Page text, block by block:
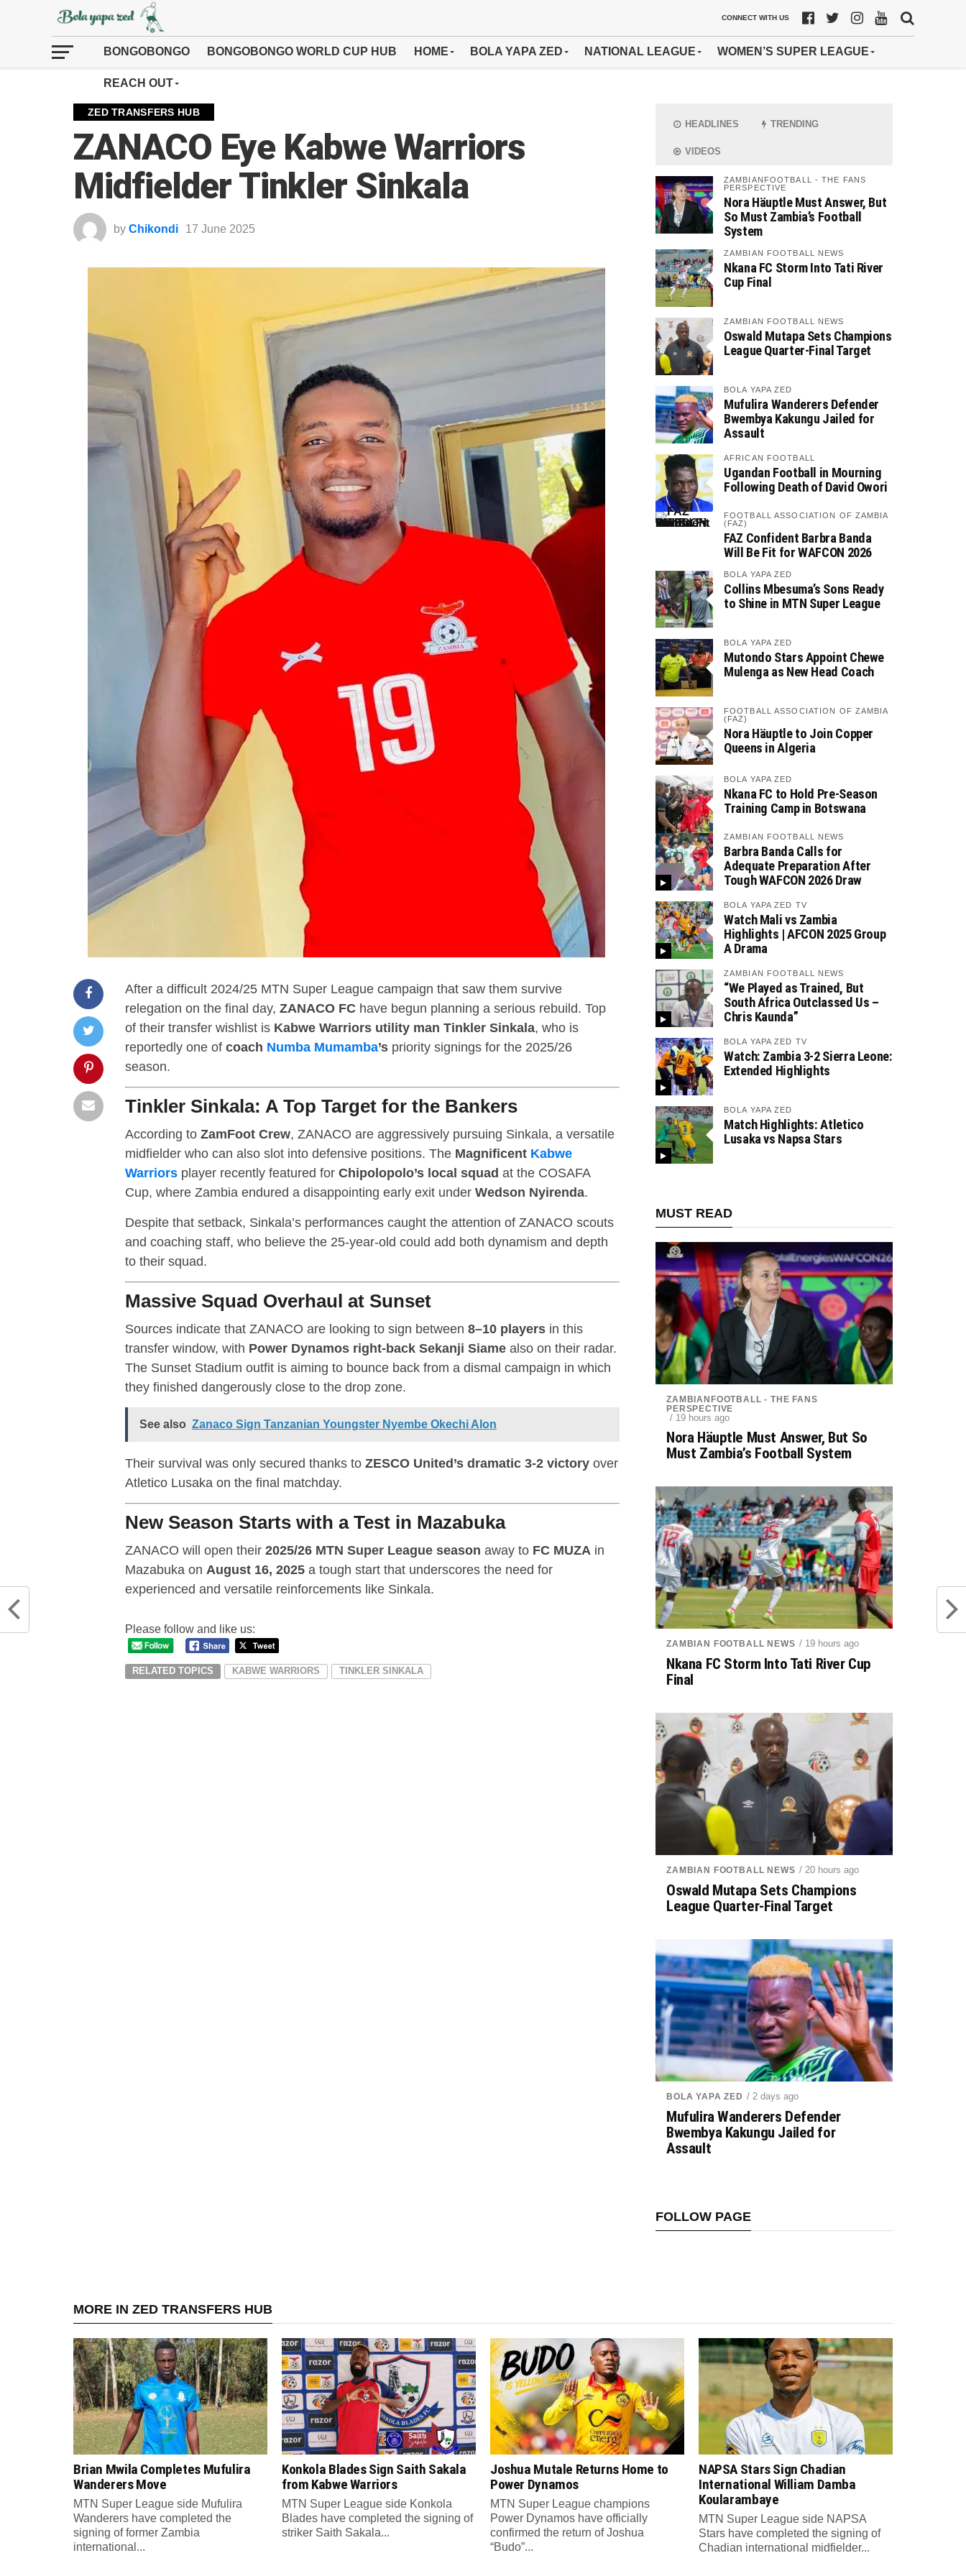
CONNECT WITH US
BONGOBONGO BONGOBONGO WORLD CUP HUB HOME BOLA YAPA ZED NATIONAL LEAGUE WOMEN’S SUPER LEAGUE
REACH OUT
ZED TRANSFERS HUB
ZANACO Eye Kabwe Warriors
Midfielder Tinkler Sinkala
by Chikondi 17 June 2025
After a difficult 2024/25 MTN Super League campaign that saw them survive
relegation on the final day, ZANACO FC have begun planning a serious rebuild. Top
of their transfer wishlist is Kabwe Warriors utility man Tinkler Sinkala, who is
reportedly one of coach Numba Mumamba’s priority signings for the 2025/26
season.
Tinkler Sinkala: A Top Target for the Bankers
According to ZamFoot Crew, ZANACO are aggressively pursuing Sinkala, a versatile
midfielder who can also slot into defensive positions. The Magnificent Kabwe
Warriors player recently featured for Chipolopolo’s local squad at the COSAFA
Cup, where Zambia endured a disappointing early exit under Wedson Nyirenda.
Despite that setback, Sinkala’s performances caught the attention of ZANACO scouts
and coaching staff, who believe the 25-year-old could add both dynamism and depth
to their squad.
Massive Squad Overhaul at Sunset
Sources indicate that ZANACO are looking to sign between 8–10 players in this
transfer window, with Power Dynamos right-back Sekanji Siame also on their radar.
The Sunset Stadium outfit is aiming to bounce back from a dismal campaign in which
they finished dangerously close to the drop zone.
See also Zanaco Sign Tanzanian Youngster Nyembe Okechi Alon
Their survival was only secured thanks to ZESCO United’s dramatic 3-2 victory over
Atletico Lusaka on the final matchday.
New Season Starts with a Test in Mazabuka
ZANACO will open their 2025/26 MTN Super League season away to FC MUZA in
Mazabuka on August 16, 2025 a tough start that underscores the need for
experienced and versatile reinforcements like Sinkala.
Please follow and like us:
RELATED TOPICS KABWE WARRIORS TINKLER SINKALA
HEADLINES TRENDING
VIDEOS
ZAMBIANFOOTBALL - THE FANS
PERSPECTIVE
Nora Häuptle Must Answer, But
So Must Zambia’s Football
System
ZAMBIAN FOOTBALL NEWS
Nkana FC Storm Into Tati River
Cup Final
ZAMBIAN FOOTBALL NEWS
Oswald Mutapa Sets Champions
League Quarter-Final Target
BOLA YAPA ZED
Mufulira Wanderers Defender
Bwembya Kakungu Jailed for
Assault
AFRICAN FOOTBALL
Ugandan Football in Mourning
Following Death of David Owori
FOOTBALL ASSOCIATION OF ZAMBIA
(FAZ)
FAZ Confident Barbra Banda
Will Be Fit for WAFCON 2026
BOLA YAPA ZED
Collins Mbesuma’s Sons Ready
to Shine in MTN Super League
BOLA YAPA ZED
Mutondo Stars Appoint Chewe
Mulenga as New Head Coach
FOOTBALL ASSOCIATION OF ZAMBIA
(FAZ)
Nora Häuptle to Join Copper
Queens in Algeria
BOLA YAPA ZED
Nkana FC to Hold Pre-Season
Training Camp in Botswana
ZAMBIAN FOOTBALL NEWS
Barbra Banda Calls for
Adequate Preparation After
Tough WAFCON 2026 Draw
BOLA YAPA ZED TV
Watch Mali vs Zambia
Highlights | AFCON 2025 Group
A Drama
ZAMBIAN FOOTBALL NEWS
“We Played as Trained, But
South Africa Outclassed Us –
Chris Kaunda”
BOLA YAPA ZED TV
Watch: Zambia 3-2 Sierra Leone:
Extended Highlights
BOLA YAPA ZED
Match Highlights: Atletico
Lusaka vs Napsa Stars
MUST READ
ZAMBIANFOOTBALL - THE FANS
PERSPECTIVE
/ 19 hours ago
Nora Häuptle Must Answer, But So
Must Zambia’s Football System
ZAMBIAN FOOTBALL NEWS / 19 hours ago
Nkana FC Storm Into Tati River Cup
Final
ZAMBIAN FOOTBALL NEWS / 20 hours ago
Oswald Mutapa Sets Champions
League Quarter-Final Target
BOLA YAPA ZED / 2 days ago
Mufulira Wanderers Defender
Bwembya Kakungu Jailed for
Assault
FOLLOW PAGE
MORE IN ZED TRANSFERS HUB
Brian Mwila Completes Mufulira
Wanderers Move
MTN Super League side Mufulira
Wanderers have completed the
signing of former Zambia
international...
Konkola Blades Sign Saith Sakala
from Kabwe Warriors
MTN Super League side Konkola
Blades have completed the signing of
striker Saith Sakala...
Joshua Mutale Returns Home to
Power Dynamos
MTN Super League champions
Power Dynamos have officially
confirmed the return of Joshua
“Budo”...
NAPSA Stars Sign Chadian
International William Damba
Koularambaye
MTN Super League side NAPSA
Stars have completed the signing of
Chadian international midfielder...